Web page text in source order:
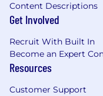
Content Descriptions
Get Involved
Recruit With Built In
Become an Expert
Resources
Customer Support